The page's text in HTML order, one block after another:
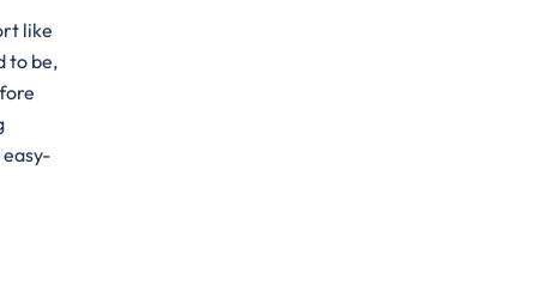
like
to be,